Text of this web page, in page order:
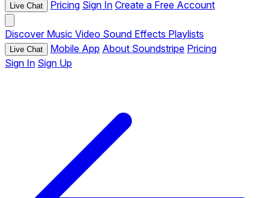
Live Chat Pricing Sign In Create a Free Account
Discover Music Video Sound Effects Playlists
Live Chat Mobile App About Soundstripe Pricing
Sign In Sign Up